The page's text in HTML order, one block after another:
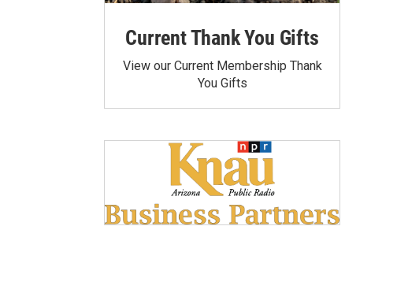
Current Thank You Gifts
View our Current Membership Thank
You Gifts